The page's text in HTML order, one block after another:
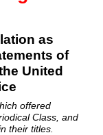
as
of
United
offered
Class, and
their titles.